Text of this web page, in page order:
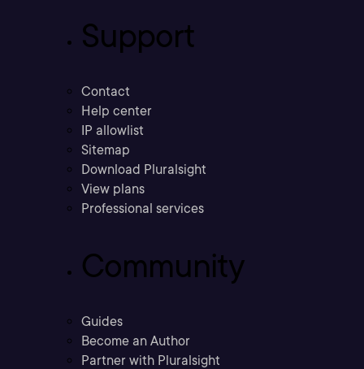
Support
Contact
Help center
IP allowlist
Sitemap
Download Pluralsight
View plans
Professional services
Community
Guides
Become an Author
Partner with Pluralsight